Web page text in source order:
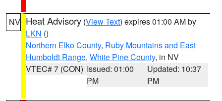
NV Heat Advisory (View Text) expires 01:00 AM by
LKN ()
Northern Elko County, Ruby Mountains and East
Humboldt Range, White Pine County, in NV
VTEC# 7 (CON) Issued: 01:00
PM
Updated: 10:37
PM